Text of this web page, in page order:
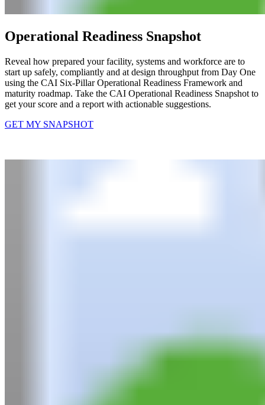
Operational Readiness Snapshot
Reveal how prepared your facility, systems and workforce are to
start up safely, compliantly and at design throughput from Day One
using the CAI Six-Pillar Operational Readiness Framework and
maturity roadmap.​ Take the CAI Operational Readiness Snapshot to
get your score and a report with actionable suggestions.
GET MY SNAPSHOT